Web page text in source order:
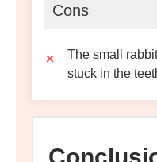
Cons
The small
stuck in the